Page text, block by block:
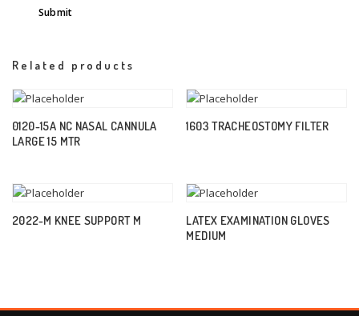
Related products
0120-15A NC NASAL CANNULA
LARGE 15 MTR
1603 TRACHEOSTOMY FILTER
2022-M KNEE SUPPORT M
LATEX EXAMINATION GLOVES
MEDIUM